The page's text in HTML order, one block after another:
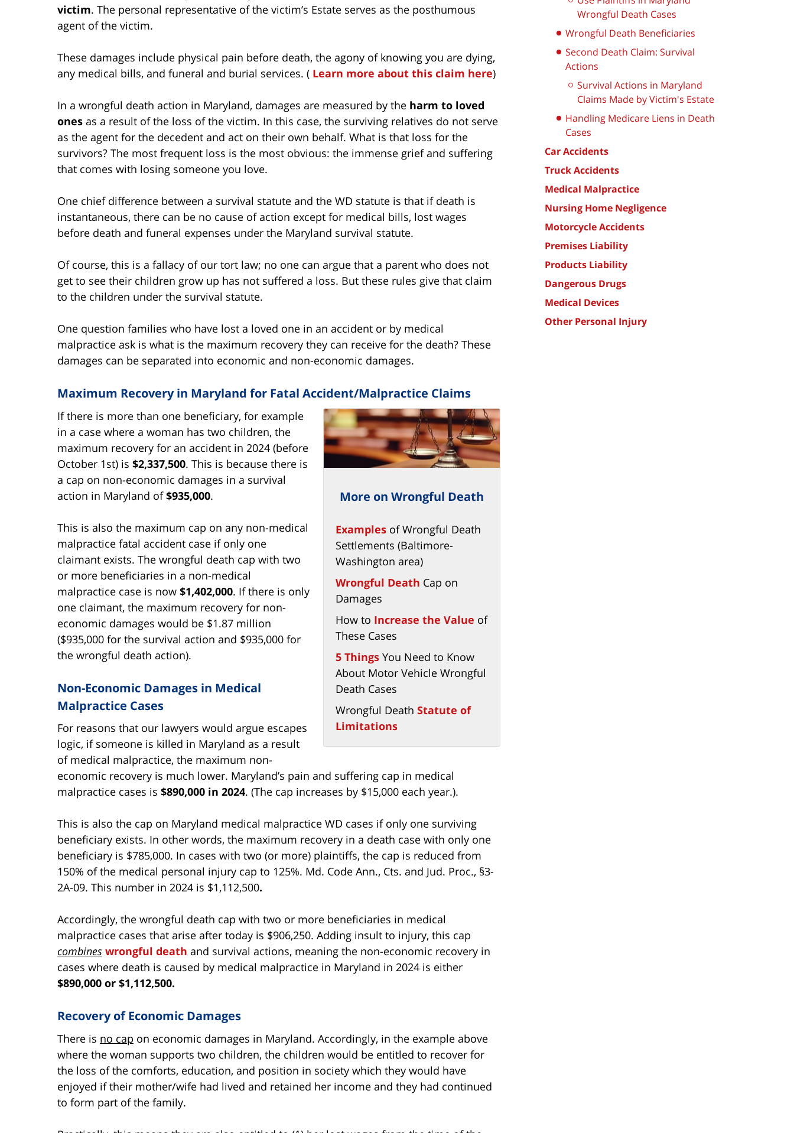
victim. The personal representative of the victim’s Estate serves as the posthumous
agent of the victim.
These damages include physical pain before death, the agony of knowing you are dying,
any medical bills, and funeral and burial services. ( Learn more about this claim here)
In a wrongful death action in Maryland, damages are measured by the harm to loved
ones as a result of the loss of the victim. In this case, the surviving relatives do not serve
as the agent for the decedent and act on their own behalf. What is that loss for the
survivors? The most frequent loss is the most obvious: the immense grief and suffering
that comes with losing someone you love.
One chief difference between a survival statute and the WD statute is that if death is
instantaneous, there can be no cause of action except for medical bills, lost wages
before death and funeral expenses under the Maryland survival statute.
Of course, this is a fallacy of our tort law; no one can argue that a parent who does not
get to see their children grow up has not suffered a loss. But these rules give that claim
to the children under the survival statute.
One question families who have lost a loved one in an accident or by medical
malpractice ask is what is the maximum recovery they can receive for the death? These
damages can be separated into economic and non-economic damages.
Maximum Recovery in Maryland for Fatal Accident/Malpractice Claims
More on Wrongful Death
Examples of Wrongful Death
Settlements (Baltimore-
Washington area)
Wrongful Death Cap on
Damages
How to Increase the Value of
These Cases
5 Things You Need to Know
About Motor Vehicle Wrongful
Death Cases
Wrongful Death Statute of
Limitations
If there is more than one beneficiary, for example
in a case where a woman has two children, the
maximum recovery for an accident in 2024 (before
October 1st) is $2,337,500. This is because there is
a cap on non-economic damages in a survival
action in Maryland of$935,000.
This is also the maximum cap on any non-medical
malpractice fatal accident case if only one
claimant exists. The wrongful death cap with two
or more beneficiaries in a non-medical
malpractice case is now $1,402,000. If there is only
one claimant, the maximum recovery for non-
economic damages would be $1.87 million
($935,000 for the survival action and $935,000 for
the wrongful death action).
Non-Economic Damages in Medical
Malpractice Cases
For reasons that our lawyers would argue escapes
logic, if someone is killed in Maryland as a result
of medical malpractice, the maximum non-
economic recovery is much lower. Maryland’s pain and suffering cap in medical
malpractice cases is $890,000 in 2024. (The cap increases by $15,000 each year.).
This is also the cap on Maryland medical malpractice WD cases if only one surviving
beneficiary exists. In other words, the maximum recovery in a death case with only one
beneficiary is $785,000. In cases with two (or more) plaintiffs, the cap is reduced from
150% of the medical personal injury cap to 125%. Md. Code Ann., Cts. and Jud. Proc., §3-
2A-09. This number in 2024 is $1,112,500.
Accordingly, the wrongful death cap with two or more beneficiaries in medical
malpractice cases that arise after today is $906,250. Adding insult to injury, this cap
combines wrongful death and survival actions, meaning the non-economic recovery in
cases where death is caused by medical malpractice in Maryland in 2024 is either
$890,000 or $1,112,500.
Recovery of Economic Damages
There is no cap on economic damages in Maryland. Accordingly, in the example above
where the woman supports two children, the children would be entitled to recover for
the loss of the comforts, education, and position in society which they would have
enjoyed if their mother/wife had lived and retained her income and they had continued
to form part of the family.
Wrongful Death Cases
Wrongful Death Beneficiaries
Second Death Claim: Survival
Actions
Survival Actions in Maryland
Claims Made by Victim's Estate
Handling Medicare Liens in Death
Cases
Car Accidents
Truck Accidents
Medical Malpractice
Nursing Home Negligence
Motorcycle Accidents
Premises Liability
Products Liability
Dangerous Drugs
Medical Devices
Other Personal Injury